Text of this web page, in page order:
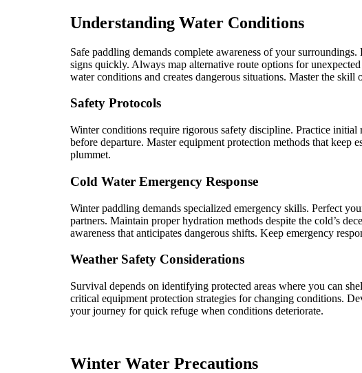
Understanding Water Conditions
Safe paddling demands complete awareness of your
signs quickly. Always map alternative route options for
water conditions and creates dangerous situations. Master the skill
Safety Protocols
Winter conditions require rigorous safety discipline. Practice initial
before departure. Master equipment protection methods that keep
plummet.
Cold Water Emergency Response
Winter paddling demands specialized emergency skills. Perfect
partners. Maintain proper hydration methods despite the cold’s
awareness that anticipates dangerous shifts. Keep emergency
Weather Safety Considerations
Survival depends on identifying protected areas where you can
critical equipment protection strategies for changing conditions.
your journey for quick refuge when conditions deteriorate.
Winter Water Precautions